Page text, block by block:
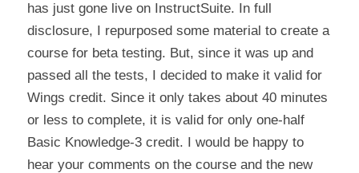
has just gone live on InstructSuite. In full
disclosure, I repurposed some material to create a
course for beta testing. But, since it was up and
passed all the tests, I decided to make it valid for
Wings credit. Since it only takes about 40 minutes
or less to complete, it is valid for only one-half
Basic Knowledge-3 credit. I would be happy to
hear your comments on the course and the new